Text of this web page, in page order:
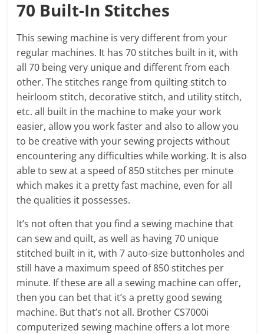
70 Built-In Stitches
This sewing machine is very different from your
regular machines. It has 70 stitches built in it, with
all 70 being very unique and different from each
other. The stitches range from quilting stitch to
heirloom stitch, decorative stitch, and utility stitch,
etc. all built in the machine to make your work
easier, allow you work faster and also to allow you
to be creative with your sewing projects without
encountering any difficulties while working. It is also
able to sew at a speed of 850 stitches per minute
which makes it a pretty fast machine, even for all
the qualities it possesses.
It’s not often that you find a sewing machine that
can sew and quilt, as well as having 70 unique
stitched built in it, with 7 auto-size buttonholes and
still have a maximum speed of 850 stitches per
minute. If these are all a sewing machine can offer,
then you can bet that it’s a pretty good sewing
machine. But that’s not all. Brother CS7000i
computerized sewing machine offers a lot more